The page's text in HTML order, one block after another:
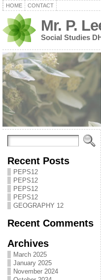
HOME CONTACT
Mr. P.
Social Studies
Recent Posts
PEPS12
PEPS12
PEPS12
PEPS12
GEOGRAPHY 12
Recent Comments
Archives
March 2025
January 2025
November 2024